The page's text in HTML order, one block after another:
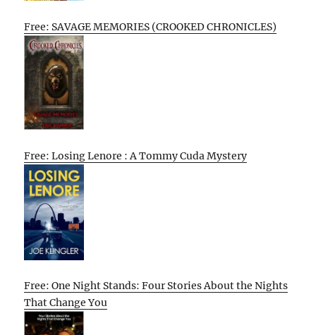
Free: SAVAGE MEMORIES (CROOKED CHRONICLES)
Free: Losing Lenore : A Tommy Cuda Mystery
Free: One Night Stands: Four Stories About the Nights
That Change You